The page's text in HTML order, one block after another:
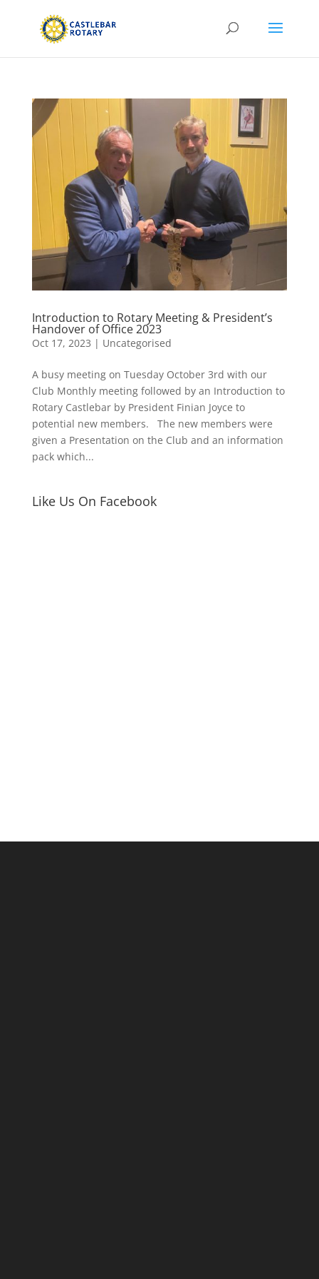
Introduction to Rotary Meeting & President’s
Handover of Office 2023
Oct 17, 2023 | Uncategorised
A busy meeting on Tuesday October 3rd with our
Club Monthly meeting followed by an Introduction to
Rotary Castlebar by President Finian Joyce to
potential new members. The new members were
given a Presentation on the Club and an information
pack which...
Like Us On Facebook